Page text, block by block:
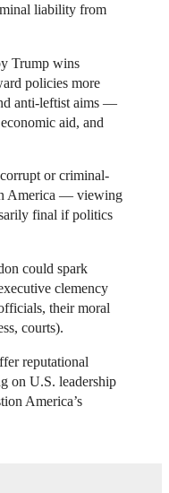
liability from
Trump wins
policies more
anti-leftist aims —
aid, and
or criminal-
America — viewing
final if politics
could spark
clemency
their moral
courts).
reputational
on U.S. leadership
America’s